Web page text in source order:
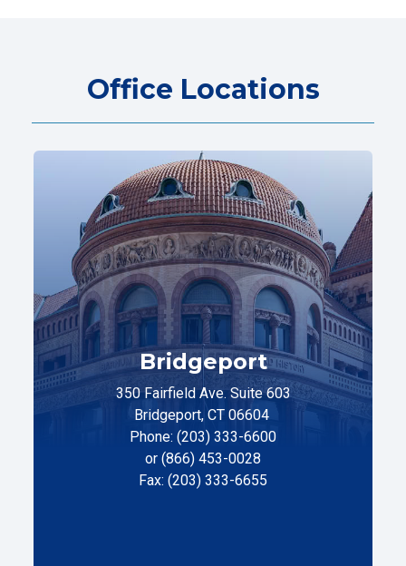
Office Locations
Bridgeport
350 Fairfield Ave. Suite 603
Bridgeport, CT 06604
Phone: (203) 333-6600
or (866) 453-0028
Fax: (203) 333-6655